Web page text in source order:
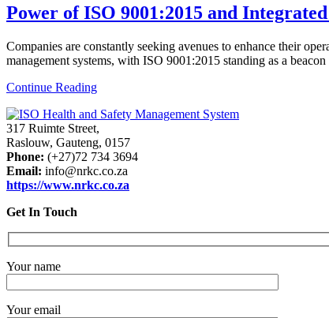
Power of ISO 9001:2015 and
Companies are constantly seeking avenues to enhance their
management systems, with ISO 9001:2015 standing as a
Continue Reading
317 Ruimte Street,
Raslouw, Gauteng, 0157
Phone: (+27)72 734 3694
Email: info@nrkc.co.za
https://www.nrkc.co.za
Get In Touch
Your name
Your email